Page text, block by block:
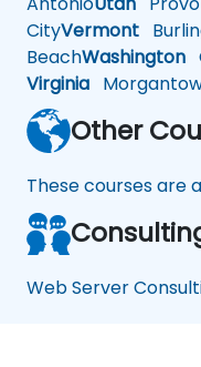
CityVermont
BeachWashington
Virginia
Other
These courses are
Web Server